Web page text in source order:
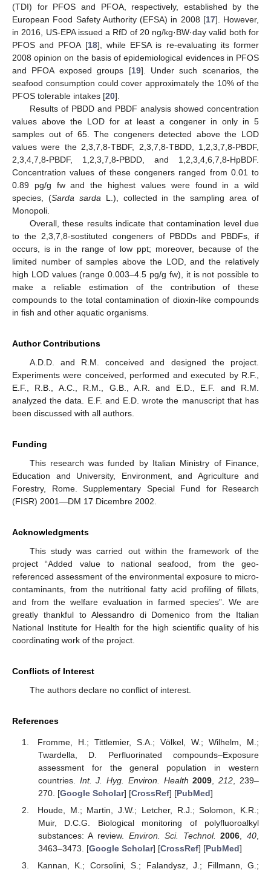
(TDI) for PFOS and PFOA, respectively, established by the
European Food Safety Authority (EFSA) in 2008 [17]. However,
in 2016, US-EPA issued a RfD of 20 ng/kg·BW·day valid both for
PFOS and PFOA [18], while EFSA is re-evaluating its former
2008 opinion on the basis of epidemiological evidences in PFOS
and PFOA exposed groups [19]. Under such scenarios, the
seafood consumption could cover approximately the 10% of the
PFOS tolerable intakes [20].
Results of PBDD and PBDF analysis showed concentration
values above the LOD for at least a congener in only in 5
samples out of 65. The congeners detected above the LOD
values were the 2,3,7,8-TBDF, 2,3,7,8-TBDD, 1,2,3,7,8-PBDF,
2,3,4,7,8-PBDF, 1,2,3,7,8-PBDD, and 1,2,3,4,6,7,8-HpBDF.
Concentration values of these congeners ranged from 0.01 to
0.89 pg/g fw and the highest values were found in a wild
species, (Sarda sardaL.), collected in the sampling area of
Monopoli.
Overall, these results indicate that contamination level due
to the 2,3,7,8-sostituted congeners of PBDDs and PBDFs, if
occurs, is in the range of low ppt; moreover, because of the
limited number of samples above the LOD, and the relatively
high LOD values (range 0.003–4.5 pg/g fw), it is not possible to
make a reliable estimation of the contribution of these
compounds to the total contamination of dioxin-like compounds
in fish and other aquatic organisms.
Author Contributions
A.D.D. and R.M. conceived and designed the project.
Experiments were conceived, performed and executed by R.F.,
E.F., R.B., A.C., R.M., G.B., A.R. and E.D., E.F. and R.M.
analyzed the data. E.F. and E.D. wrote the manuscript that has
been discussed with all authors.
Funding
This research was funded by Italian Ministry of Finance,
Education and University, Environment, and Agriculture and
Forestry, Rome. Supplementary Special Fund for Research
(FISR) 2001—DM 17 Dicembre 2002.
Acknowledgments
This study was carried out within the framework of the
project “Added value to national seafood, from the geo-
referenced assessment of the environmental exposure to micro-
contaminants, from the nutritional fatty acid profiling of fillets,
and from the welfare evaluation in farmed species”. We are
greatly thankful to Alessandro di Domenico from the Italian
National Institute for Health for the high scientific quality of his
coordinating work of the project.
Conflicts of Interest
The authors declare no conflict of interest.
References
Fromme, H.; Tittlemier, S.A.; Völkel, W.; Wilhelm, M.;
Twardella, D. Perfluorinated compounds–Exposure
assessment for the general population in western
countries. Int. J. Hyg. Environ. Health 2009 ,212 , 239–
270. [Google Scholar] [CrossRef] [PubMed]
Houde, M.; Martin, J.W.; Letcher, R.J.; Solomon, K.R.;
Muir, D.C.G. Biological monitoring of polyfluoroalkyl
substances: A review. Environ. Sci. Technol. 2006 ,40
3463–3473. [Google Scholar] [CrossRef] [PubMed]
Kannan, K.; Corsolini, S.; Falandysz, J.; Fillmann, G.;